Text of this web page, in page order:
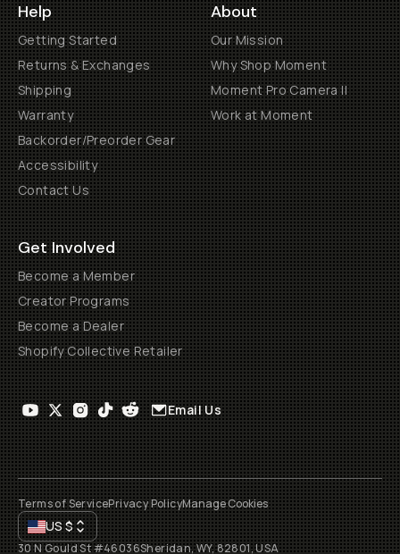
Help
Getting Started
Returns & Exchanges
Shipping
Warranty
Backorder/Preorder Gear
Accessibility
Contact Us
About
Our Mission
Why Shop Moment
Moment Pro Camera II
Work at Moment
Get Involved
Become a Member
Creator Programs
Become a Dealer
Shopify Collective Retailer
Email Us
Terms of ServicePrivacy PolicyManage Cookies
US$
30 N Gould St #46036Sheridan, WY, 82801, USA